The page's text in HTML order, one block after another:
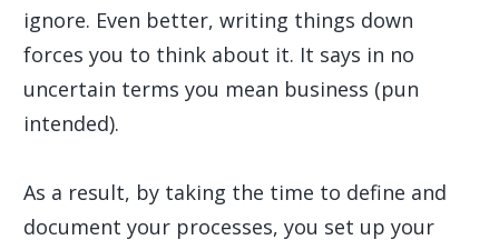
ignore. Even better, writing things down
forces you to think about it. It says in no
uncertain terms you mean business (pun
intended).
As a result, by taking the time to define and
document your processes, you set up your